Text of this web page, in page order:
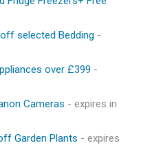
selected Bedding -
over £399 -
Cameras - expires in
Garden Plants - expires